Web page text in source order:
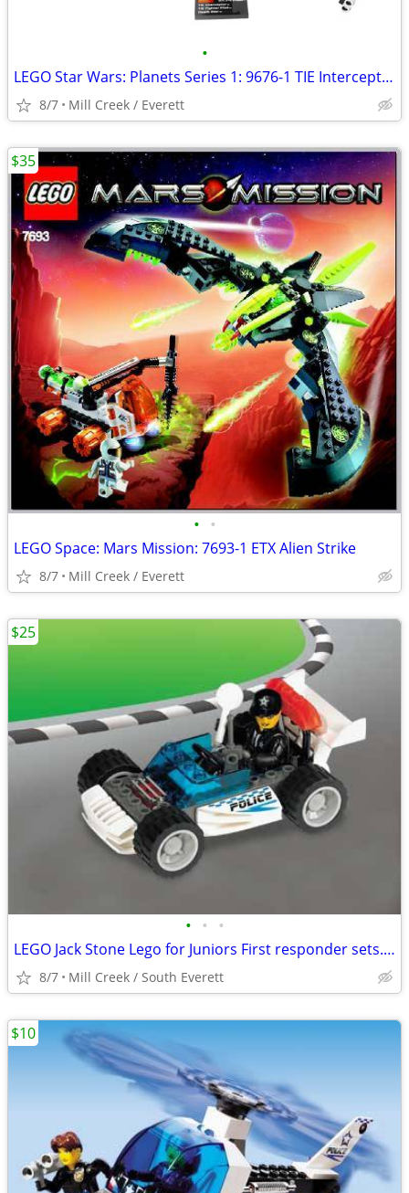
•
LEGO Star Wars: Planets Series 1: 9676-1 TIE Interceptor & Death Star
8/7 Mill Creek / Everett
• •
LEGO Space: Mars Mission: 7693-1 ETX Alien Strike
8/7 Mill Creek / Everett
$35
• • •
LEGO Jack Stone Lego for Juniors First responder sets. All 3 for just
8/7 Mill Creek / South Everett
$25
$10